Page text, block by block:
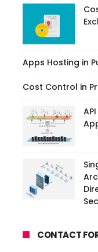
Apps Hosting in
Cost Control in
CONTACT